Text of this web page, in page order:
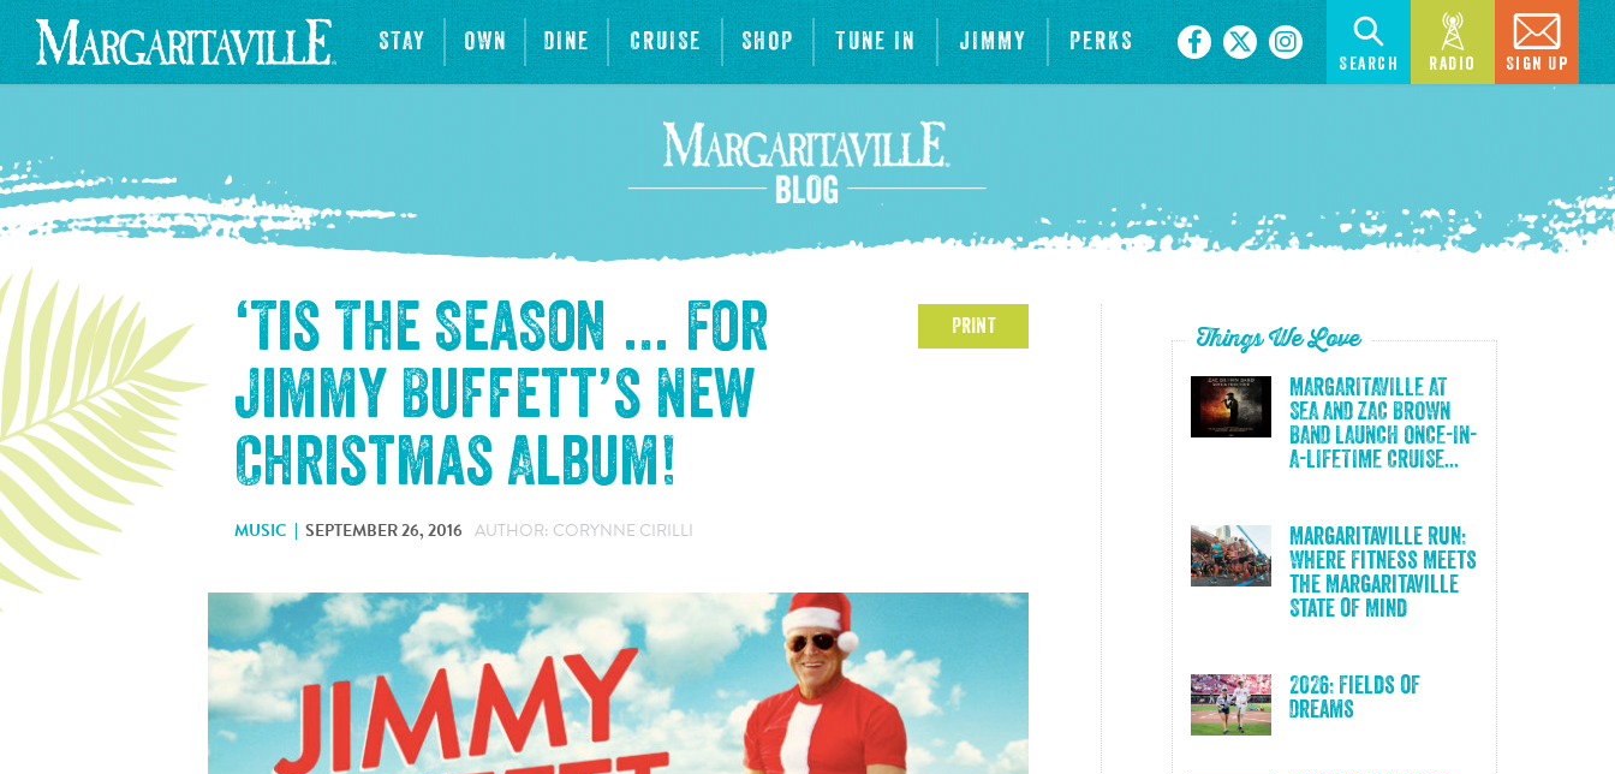
STAY OWN DINE CRUISE SHOP TUNE IN JIMMY PERKS
Search Radio Sign Up
‘Tis The SeaSon … For
Jimmy Buffett’s New
Christmas Album!
MUSIC SEPTEMBER 26, 2016 AUTHOR: CORYNNE CIRILLI
PRINT Things We Love
MARGARITAVILLE AT
SEA AND ZAC BROWN
BAND LAUNCH ONCE-IN-
A-LIFETIME CRUISE...
Margaritaville Run:
Where Fitness Meets
the Margaritaville
State of Mind
2026: Fields of
Dreams